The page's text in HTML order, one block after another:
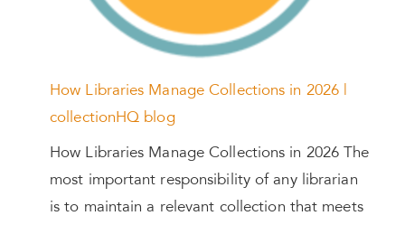
How Libraries Manage Collections in 2026 |
collectionHQ blog
How Libraries Manage Collections in 2026 The
most important responsibility of any librarian
is to maintain a relevant collection that meets